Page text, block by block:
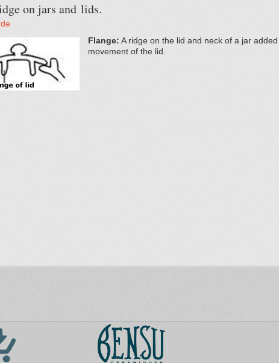
on jars and lids.
Flange: A ridge on the lid and neck of a jar
movement of the lid.